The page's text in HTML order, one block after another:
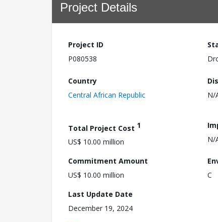
Project Details
Project ID
P080538
Country
Central African Republic
N/
Total Project Cost 1
US$ 10.00 million
N/
Commitment Amount
US$ 10.00 million
C
Last Update Date
December 19, 2024